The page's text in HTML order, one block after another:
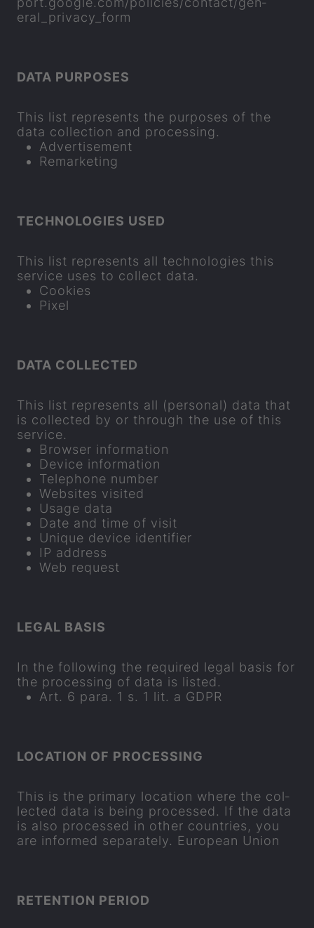
eral_pri­vacy_form
DATA PUR­POSES
This list rep­res­ents the pur­poses of the
data col­lec­tion and pro­cessing.
Ad­vert­ise­ment
Re­market­ing
TECH­NO­LO­GIES USED
This list rep­res­ents all tech­no­lo­gies this
ser­vice uses to col­lect data.
Cook­ies
Pixel
DATA COL­LEC­TED
This list rep­res­ents all (per­sonal) data that
is col­lec­ted by or through the use of this
ser­vice.
Browser in­form­a­tion
Device in­form­a­tion
Tele­phone num­ber
Web­sites vis­ited
Usage data
Date and time of visit
Unique device iden­ti­fier
IP ad­dress
Web re­quest
LEGAL BASIS
In the fol­low­ing the re­quired legal basis for
the pro­cessing of data is lis­ted.
Art. 6 para. 1 s. 1 lit. a GDPR
LOC­A­TION OF PRO­CESSING
This is the primary loc­a­tion where the col­
lec­ted data is being pro­cessed. If the data
is also pro­cessed in other coun­tries, you
are in­formed separately. European Union
RE­TEN­TION PERIOD